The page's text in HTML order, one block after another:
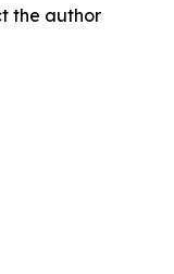
the author